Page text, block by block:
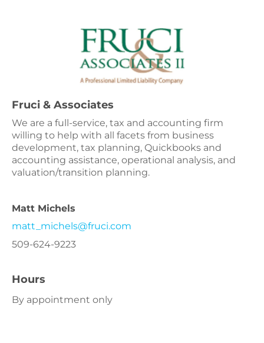
Fruci & Associates
We are a full-service, tax and accounting firm
willing to help with all facets from business
development, tax planning, Quickbooks and
accounting assistance, operational analysis, and
valuation/transition planning.
Matt Michels
matt_michels@fruci.com
509-624-9223
Hours
By appointment only